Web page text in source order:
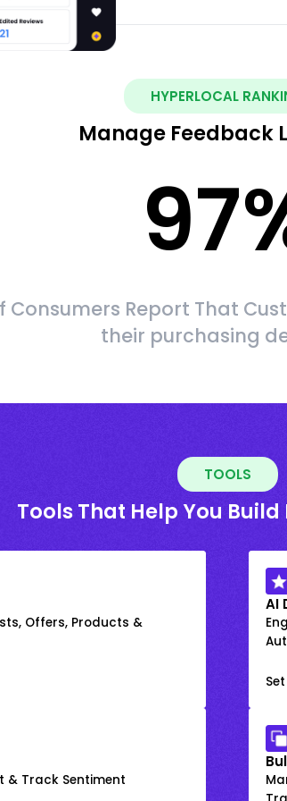
HYPERLOCAL
Manage Feedback
97
Consumers Report That
their purchasing
TOOLS
Tools That Help You
Offers, Products &
AI
& Track Sentiment